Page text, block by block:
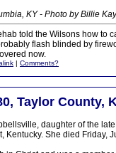
KY - Photo by Billie
told the Wilsons how to
flash blinded by
now.
| Comments?
Taylor County,
daughter of the
Kentucky. She died Friday,